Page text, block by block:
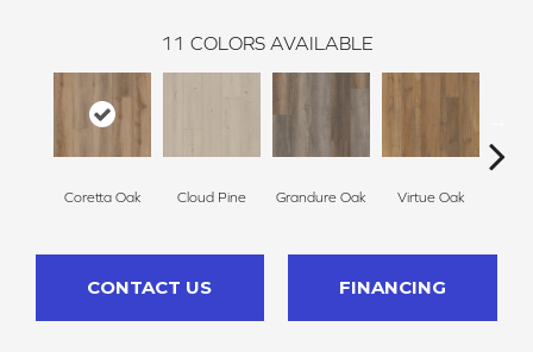
11 COLORS AVAILABLE
Coretta Oak Cloud Pine Grandure Oak Virtue Oak
CONTACT US FINANCING